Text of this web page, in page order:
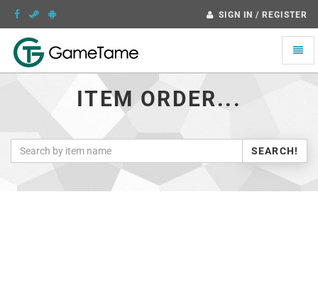
SIGN IN / REGISTER
Toggle
ITEM ORDER...
SEARCH!